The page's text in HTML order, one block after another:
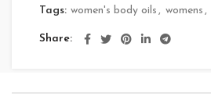
Tags: women's body oils , womens ,
Share